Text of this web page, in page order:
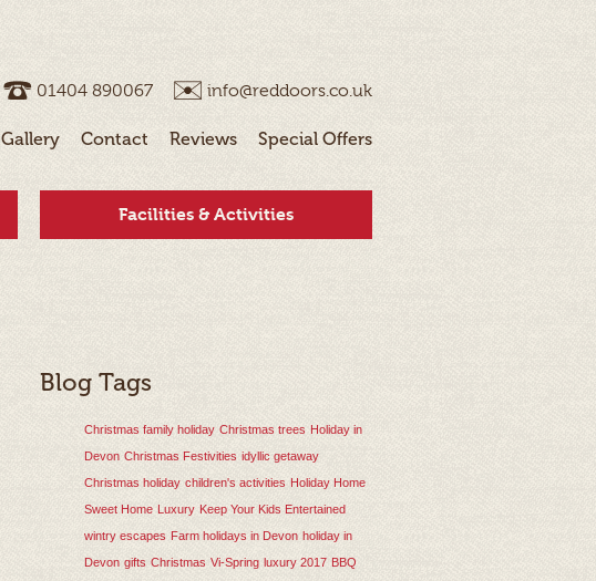
01404 ­890067 info@reddoors.co.uk
Gallery Contact Reviews Special Offers
Facilities & Activities
Blog Tags
Christmas family holiday Christmas trees Holiday in
Devon Christmas Festivities idyllic getaway
Christmas holiday children's activities Holiday Home
Sweet Home Luxury Keep Your Kids Entertained
wintry escapes Farm holidays in Devon holiday in
Devon gifts Christmas Vi-Spring luxury 2017 BBQ